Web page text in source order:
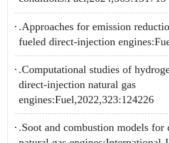
.Approaches for emission
fueled direct-injection
.Computational studies of
direct-injection natural gas
engines:Fuel,2022,323:124226
.Soot and combustion models